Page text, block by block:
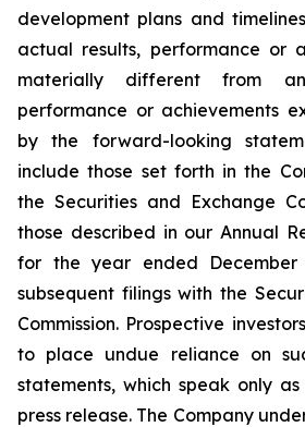
development plans and
actual results, performance or
materially different from
performance or achievements
by the forward-looking
include those set forth in the
the Securities and Exchange
those described in our Annual
for the year ended
subsequent filings with the
Commission. Prospective
to place undue reliance on
statements, which speak only
press release. The Company